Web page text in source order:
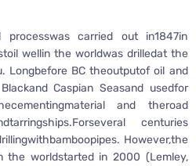
processwas carried out in1847in
wellin the worldwas drilledat the
Longbefore BC theoutputof oil and
Caspian Seasand usedfor
and theroad
centuries
However,the
the worldstarted in 2000 (Lemley,